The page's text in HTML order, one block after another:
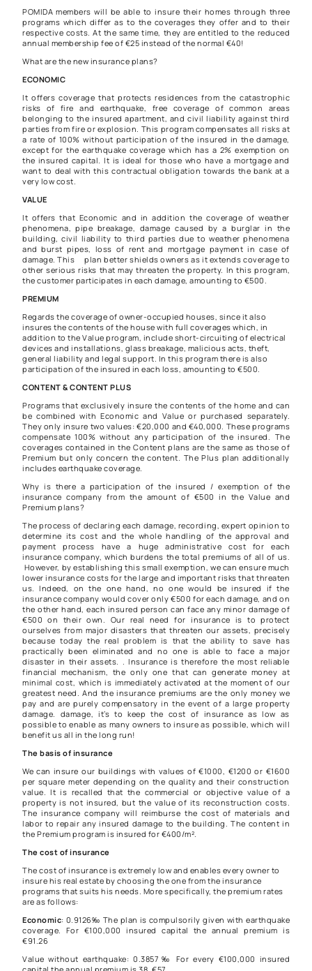
POMIDA members will be able to insure their homes through three
programs which differ as to the coverages they offer and to their
respective costs. At the same time, they are entitled to the reduced
annual membership fee of €25 instead of the normal €40!
What are the new insurance plans?
ECONOMIC
It offers coverage that protects residences from the catastrophic
risks of fire and earthquake, free coverage of common areas
belonging to the insured apartment, and civil liability against third
parties from fire or explosion. This program compensates all risks at
a rate of 100% without participation of the insured in the damage,
except for the earthquake coverage which has a 2% exemption on
the insured capital. It is ideal for those who have a mortgage and
want to deal with this contractual obligation towards the bank at a
very low cost.
VALUE
It offers that Economic and in addition the coverage of weather
phenomena, pipe breakage, damage caused by a burglar in the
building, civil liability to third parties due to weather phenomena
and burst pipes, loss of rent and mortgage payment in case of
damage. This plan better shields owners as it extends coverage to
other serious risks that may threaten the property. In this program,
the customer participates in each damage, amounting to €500.
PREMIUM
Regards the coverage of owner-occupied houses, since it also
insures the contents of the house with full coverages which, in
addition to the Value program, include short-circuiting of electrical
devices and installations, glass breakage, malicious acts, theft,
general liability and legal support. In this program there is also
participation of the insured in each loss, amounting to €500.
CONTENT & CONTENT PLUS
Programs that exclusively insure the contents of the home and can
be combined with Economic and Value or purchased separately.
They only insure two values: €20,000 and €40,000. These programs
compensate 100% without any participation of the insured. The
coverages contained in the Content plans are the same as those of
Premium but only concern the content. The Plus plan additionally
includes earthquake coverage.
Why is there a participation of the insured / exemption of the
insurance company from the amount of €500 in the Value and
Premium plans?
The process of declaring each damage, recording, expert opinion to
determine its cost and the whole handling of the approval and
payment process have a huge administrative cost for each
insurance company, which burdens the total premiums of all of us.
However, by establishing this small exemption, we can ensure much
lower insurance costs for the large and important risks that threaten
us. Indeed, on the one hand, no one would be insured if the
insurance company would cover only €500 for each damage, and on
the other hand, each insured person can face any minor damage of
€500 on their own. Our real need for insurance is to protect
ourselves from major disasters that threaten our assets, precisely
because today the real problem is that the ability to save has
practically been eliminated and no one is able to face a major
disaster in their assets. . Insurance is therefore the most reliable
financial mechanism, the only one that can generate money at
minimal cost, which is immediately activated at the moment of our
greatest need. And the insurance premiums are the only money we
pay and are purely compensatory in the event of a large property
damage. damage, it’s to keep the cost of insurance as low as
possible to enable as many owners to insure as possible, which will
benefit us all in the long run!
The basis of insurance
We can insure our buildings with values ​​of €1000, €1200 or €1600
per square meter depending on the quality and their construction
value. It is recalled that the commercial or objective value of a
property is not insured, but the value of its reconstruction costs.
The insurance company will reimburse the cost of materials and
labor to repair any insured damage to the building. The content in
the Premium program is insured for €400/m².
The cost of insurance
The cost of insurance is extremely low and enables every owner to
insure his real estate by choosing the one from the insurance
programs that suits his needs. More specifically, the premium rates
are as follows:
Economic: 0.9126‰ The plan is compulsorily given with earthquake
coverage. For €100,000 insured capital the annual premium is
€91.26
Value without earthquake: 0.3857‰ For every €100,000 insured